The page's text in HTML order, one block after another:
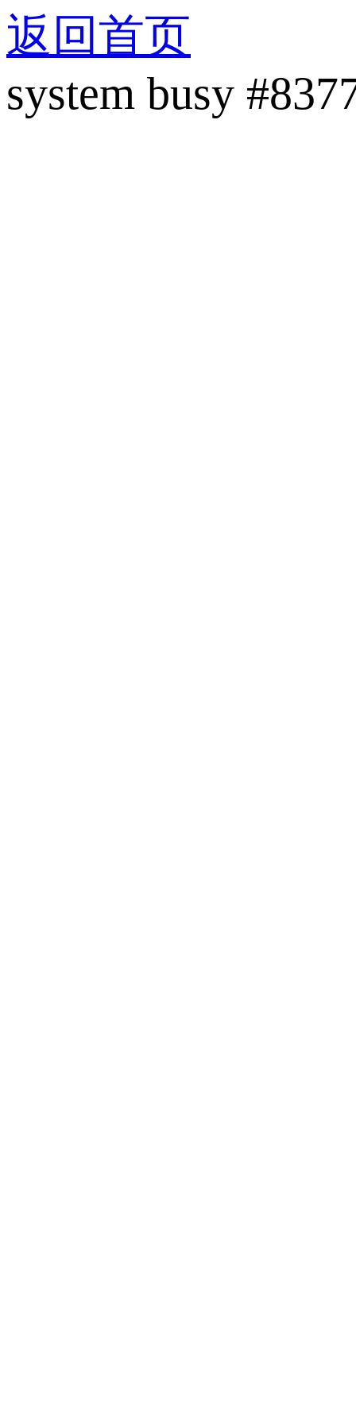
返回首页
system busy